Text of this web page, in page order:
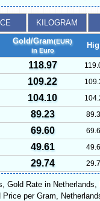
KILOGRAM
Gold/Gram(EUR)
in Euro
118.97
109.22
104.10
89.23
69.60
49.61
29.74
, Gold Rate in Netherlands,
Price per Gram,